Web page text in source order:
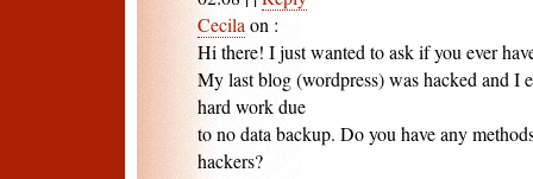
Cecila on :
Hi there! I just wanted to ask if you ever
My last blog (wordpress) was hacked and I
hard work due
to no data backup. Do you have any
hackers?